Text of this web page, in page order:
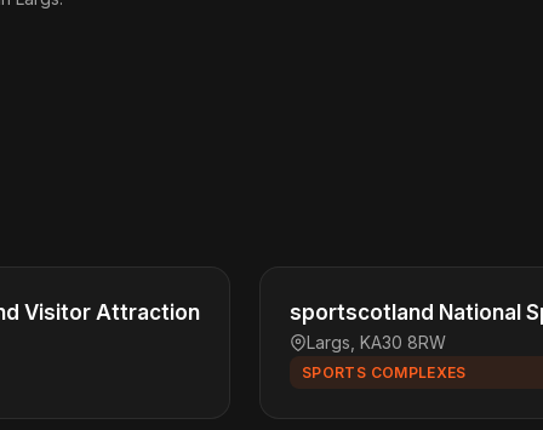
Visitor Attraction sportscotland National
Largs, KA30 8RW
SPORTS COMPLEXES